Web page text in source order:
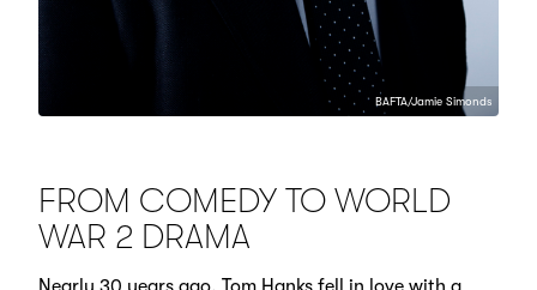
BAFTA/Jamie Simonds
FROM COMEDY TO WORLD
WAR 2 DRAMA